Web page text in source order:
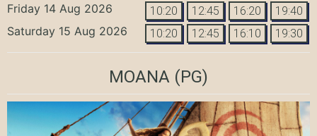
Friday 14 Aug 2026 10:20 12:45 16:20 19:40
Saturday 15 Aug 2026 10:20 12:45 16:10 19:30
MOANA (PG)